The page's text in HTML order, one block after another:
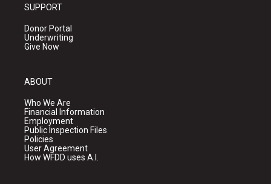
SUPPORT
Donor Portal
Underwriting
Give Now
ABOUT
Who We Are
Financial Information
Employment
Public Inspection Files
Policies
User Agreement
How WFDD uses A.I.